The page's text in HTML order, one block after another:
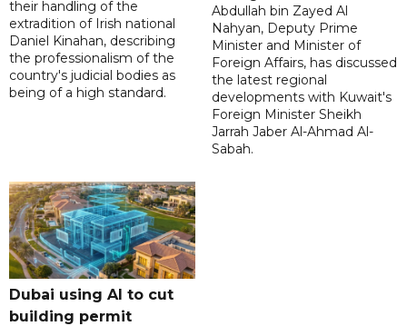
their handling of the
extradition of Irish national
Daniel Kinahan, describing
the professionalism of the
country's judicial bodies as
being of a high standard.
Abdullah bin Zayed Al
Nahyan, Deputy Prime
Minister and Minister of
Foreign Affairs, has discussed
the latest regional
developments with Kuwait's
Foreign Minister Sheikh
Jarrah Jaber Al-Ahmad Al-
Sabah.
Dubai using AI to cut
building permit